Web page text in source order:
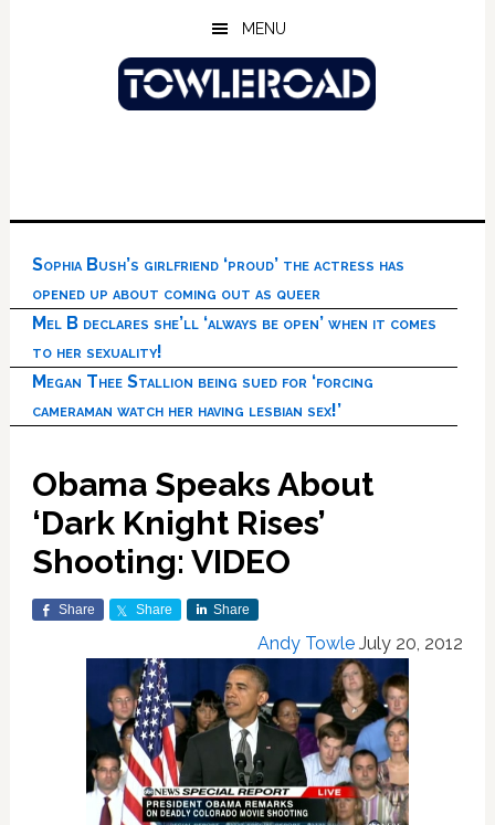
MENU
Sophia Bush’s girlfriend ‘proud’ the actress has
opened up about coming out as queer
Mel B declares she’ll ‘always be open’ when it comes
to her sexuality!
Megan Thee Stallion being sued for ‘forcing
cameraman watch her having lesbian sex!’
Obama Speaks About
‘Dark Knight Rises’
Shooting: VIDEO
Share Share Share
Andy Towle July 20, 2012